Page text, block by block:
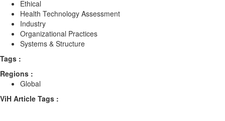
Ethical
Health Technology Assessment
Industry
Organizational Practices
Systems & Structure
Tags :
Regions :
Global
ViH Article Tags :